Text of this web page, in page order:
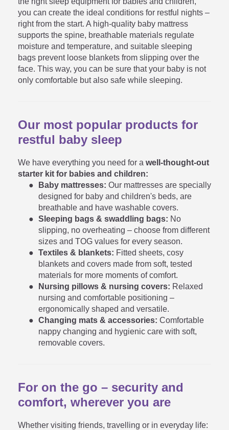
you can create the ideal conditions for restful nights –
right from the start. A high-quality baby mattress
supports the spine, breathable materials regulate
moisture and temperature, and suitable sleeping
bags prevent loose blankets from slipping over the
face. This way, you can be sure that your baby is not
only comfortable but also safe while sleeping.
Our most popular products for
restful baby sleep
We have everything you need for a well-thought-out
starter kit for babies and children:
Baby mattresses: Our mattresses are specially
designed for baby and children's beds, are
breathable and have washable covers.
Sleeping bags & swaddling bags: No
slipping, no overheating – choose from different
sizes and TOG values for every season.
Textiles & blankets: Fitted sheets, cosy
blankets and covers made from soft, tested
materials for more moments of comfort.
Nursing pillows & nursing covers: Relaxed
nursing and comfortable positioning –
ergonomically shaped and versatile.
Changing mats & accessories: Comfortable
nappy changing and hygienic care with soft,
removable covers.
For on the go – security and
comfort, wherever you are
Whether visiting friends, travelling or in everyday life: